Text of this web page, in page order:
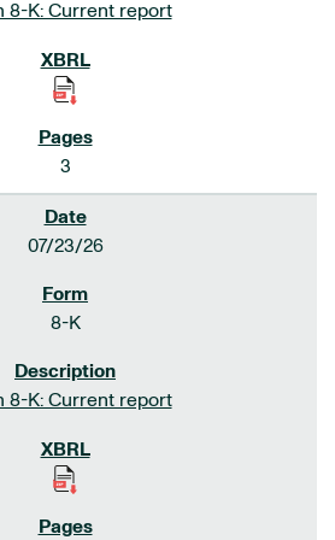
8-K: Current report
3
07/23/26
8-K
8-K: Current report